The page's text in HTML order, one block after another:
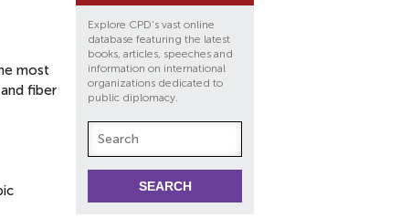
most
fiber
Explore CPD's vast online
database featuring the latest
books, articles, speeches and
information on international
organizations dedicated to
public diplomacy.